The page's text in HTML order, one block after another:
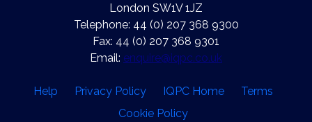
London SW1V 1JZ
Telephone: 44 (0) 207 368 9300
Fax: 44 (0) 207 368 9301
Email: enquire@iqpc.co.uk
Help Privacy Policy IQPC Home
Terms
Cookie Policy